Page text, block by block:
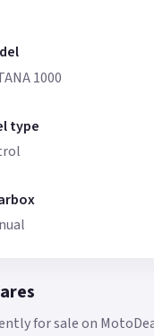
1000
type
for sale on